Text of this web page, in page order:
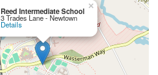
Reed Intermediate School
3 Trades Lane - Newtown
Details
×